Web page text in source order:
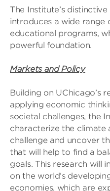
The Institute’s
introduces a wide range
educational programs,
powerful foundation.
Markets and Policy
Building on UChicago’s
applying economic
societal challenges, the
characterize the climate
challenge and uncover
that will help to find a
goals. This research will
on the world’s
economies, which are